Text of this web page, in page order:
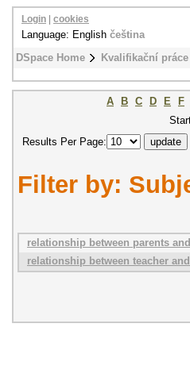
DSpace Home Kvalifikační
Login cookies
Language: English čeština
A B C D E F
Results Per Page:
Filter by:
relationship between parents
relationship between teacher